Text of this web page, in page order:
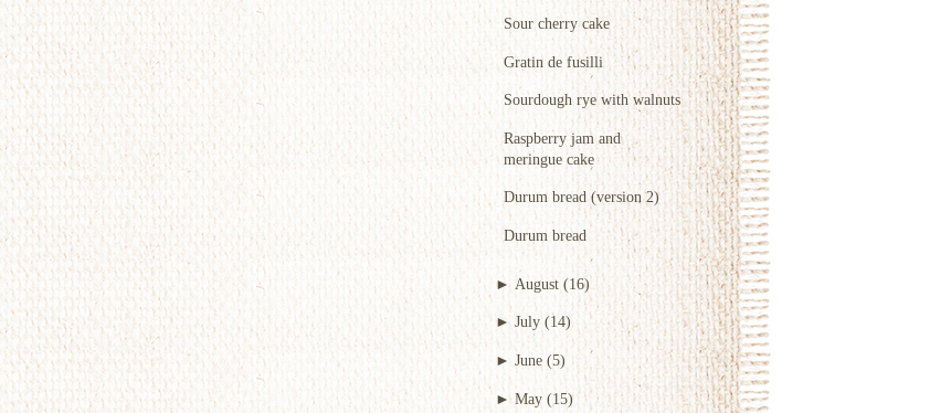
Sour cherry cake
Gratin de fusilli
Sourdough rye with walnuts
Raspberry jam and
meringue cake
Durum bread (version 2)
Durum bread
► August (16)
►July (14)
► June (5)
►May (15)